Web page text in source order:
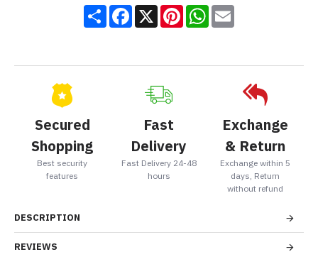
ShareFacebook
X PinterestWhatsApp
Email
Secured
Shopping
Best security
features
Fast
Delivery
Fast Delivery 24-48
hours
Exchange
& Return
Exchange within 5
days, Return
without refund
DESCRIPTION
REVIEWS